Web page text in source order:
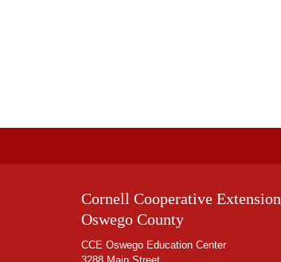
Cornell Cooperative Extension
Oswego County
CCE Oswego Education Center